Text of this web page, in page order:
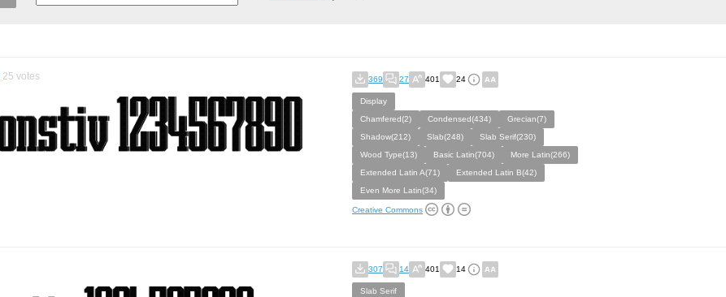
25 votes 369 27 401 24
Display
Chamfered(2)
Condensed(434)
Grecian(7)
Shadow(212)
Slab(248)
Slab Serif(230)
Wood Type(13)
Basic Latin(704)
More Latin(266)
Extended Latin A(71)
Extended Latin B(42)
Even More Latin(34)
Creative Commons
307 14 401 14
Slab Serif